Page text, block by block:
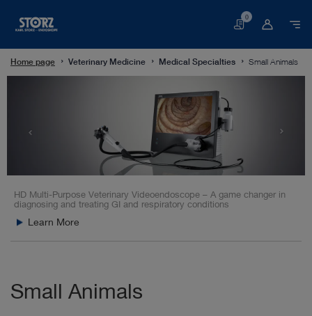
Basket
0
Home page Veterinary Medicine Medical Specialties Small Animals
HD Multi-Purpose Veterinary Videoendoscope – A game changer in
diagnosing and treating GI and respiratory conditions
Learn More
Small Animals